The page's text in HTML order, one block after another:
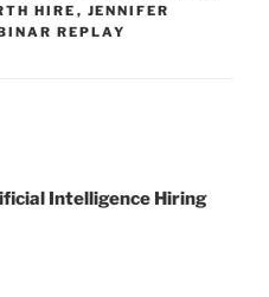
HIRE , JENNIFER
REPLAY
Intelligence Hiring